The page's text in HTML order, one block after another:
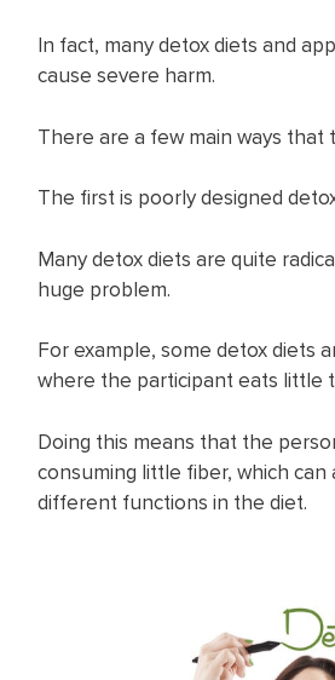
In fact, many detox diets and
cause severe harm.
There are a few main ways that
The first is poorly designed
Many detox diets are quite
huge problem.
For example, some detox diets
where the participant eats little
Doing this means that the
consuming little fiber, which
different functions in the diet.